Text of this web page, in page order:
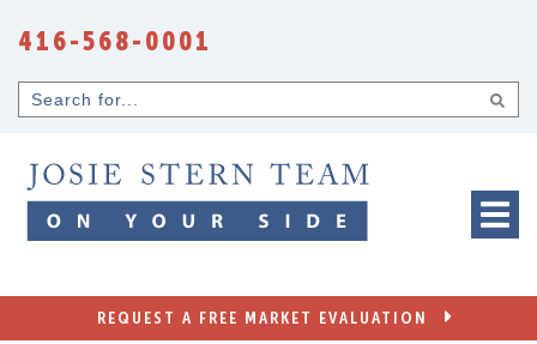
416-568-0001
Search
REQUEST A FREE MARKET EVALUATION